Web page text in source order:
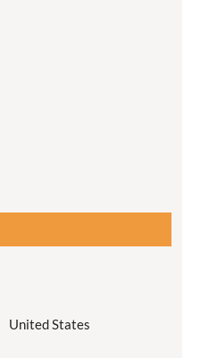
United States